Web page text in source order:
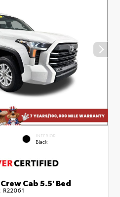
INTERIOR
Black
Cab 5.5' Bed
R22061